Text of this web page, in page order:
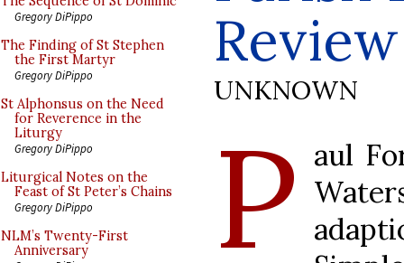
Gregory DiPippo
The Finding of St Stephen
the First Martyr
Gregory DiPippo
St Alphonsus on the Need
for Reverence in the
Liturgy
Gregory DiPippo
Liturgical Notes on the
Feast of St Peter’s Chains
Gregory DiPippo
NLM’s Twenty-First
Anniversary
UNKNOWN
P aul